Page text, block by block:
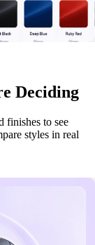
Deciding
finishes to see
styles in real